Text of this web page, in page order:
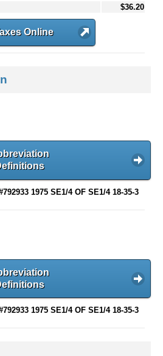
$36.20
Online
1975 SE1/4 OF SE1/4 18-35-3
1975 SE1/4 OF SE1/4 18-35-3